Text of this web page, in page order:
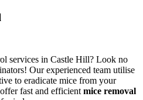
services in Castle Hill? Look no
Our experienced team utilise
to eradicate mice from your
fast and efficientmice removal